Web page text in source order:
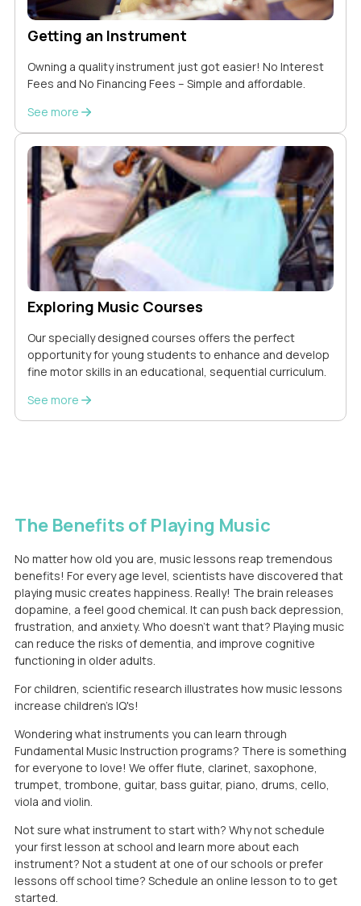
Getting an Instrument
Owning a quality instrument just got easier! No Interest
Fees and No Financing Fees – Simple and affordable.
See more
Exploring Music Courses
Our specially designed courses offers the perfect
opportunity for young students to enhance and develop
fine motor skills in an educational, sequential curriculum.
See more
The Benefits of Playing Music
No matter how old you are, music lessons reap tremendous
benefits! For every age level, scientists have discovered that
playing music creates happiness. Really! The brain releases
dopamine, a feel good chemical. It can push back depression,
frustration, and anxiety. Who doesn't want that? Playing music
can reduce the risks of dementia, and improve cognitive
functioning in older adults.
For children, scientific research illustrates how music lessons
increase children's IQ's!
Wondering what instruments you can learn through
Fundamental Music Instruction programs? There is something
for everyone to love! We offer flute, clarinet, saxophone,
trumpet, trombone, guitar, bass guitar, piano, drums, cello,
viola and violin.
Not sure what instrument to start with? Why not schedule
your first lesson at school and learn more about each
instrument? Not a student at one of our schools or prefer
lessons off school time? Schedule an online lesson to to get
started.